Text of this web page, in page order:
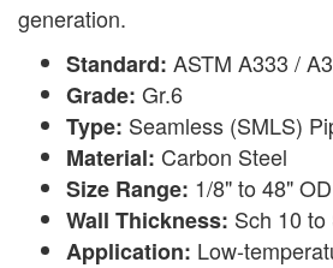
generation.
Standard: ASTM A333 /
Grade: Gr.6
Type: Seamless (SMLS)
Material: Carbon Steel
Size Range: 1/8" to 48" OD
Wall Thickness: Sch 10
Application: Low-